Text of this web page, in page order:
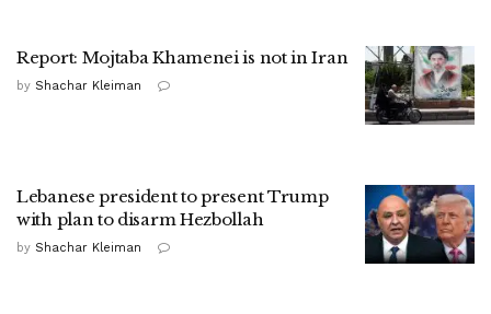
Report: Mojtaba Khamenei is not in Iran
by Shachar Kleiman
Lebanese president to present Trump
with plan to disarm Hezbollah
by Shachar Kleiman